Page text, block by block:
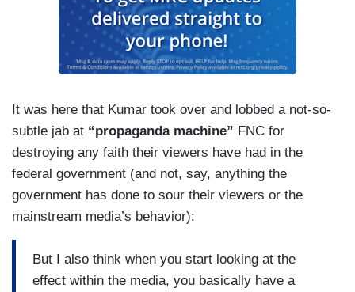
It was here that Kumar took over and lobbed a not-so-
subtle jab at “propaganda machine” FNC for
destroying any faith their viewers have had in the
federal government (and not, say, anything the
government has done to sour their viewers or the
mainstream media’s behavior):
But I also think when you start looking at the
effect within the media, you basically have a